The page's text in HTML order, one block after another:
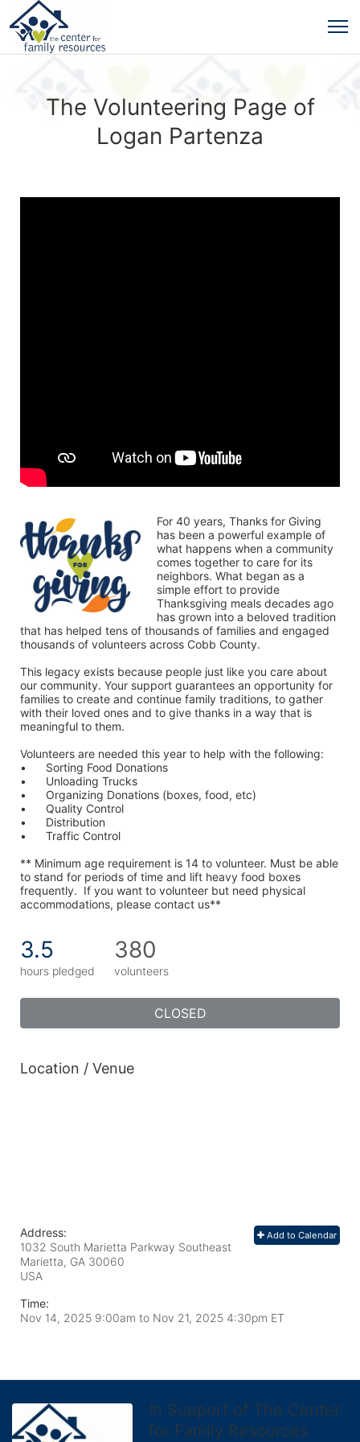
The Volunteering Page of
Logan Partenza
For 40 years, Thanks for Giving
has been a powerful example of
what happens when a community
comes together to care for its
neighbors. What began as a
simple effort to provide
Thanksgiving meals decades ago
has grown into a beloved tradition
that has helped tens of thousands of families and engaged
thousands of volunteers across Cobb County.
This legacy exists because people just like you care about
our community. Your support guarantees an opportunity for
families to create and continue family traditions, to gather
with their loved ones and to give thanks in a way that is
meaningful to them.
Volunteers are needed this year to help with the following:
•	Sorting Food Donations
•	Unloading Trucks
•	Organizing Donations (boxes, food, etc)
•	Quality Control
•	Distribution
•	Traffic Control
** Minimum age requirement is 14 to volunteer. Must be able
to stand for periods of time and lift heavy food boxes
frequently.  If you want to volunteer but need physical
accommodations, please contact us**
3.5
hours pledged
380
volunteers
CLOSED
Location / Venue
Add to Calendar
Address:
1032 South Marietta Parkway Southeast
Marietta, GA 30060
USA
Time:
Nov 14, 2025 9:00am to Nov 21, 2025 4:30pm ET
In Support of The Center
for Family Resources